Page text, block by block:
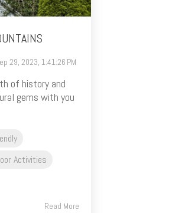
29, 2023, 1:41:26 PM
of history and
gems with you
Activities
Read More